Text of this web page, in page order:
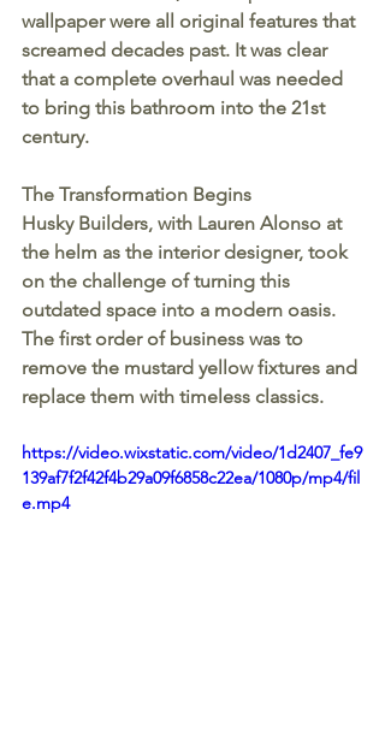
wallpaper were all original features that
screamed decades past. It was clear
that a complete overhaul was needed
to bring this bathroom into the 21st
century.
The Transformation Begins
Husky Builders, with Lauren Alonso at
the helm as the interior designer, took
on the challenge of turning this
outdated space into a modern oasis.
The first order of business was to
remove the mustard yellow fixtures and
replace them with timeless classics.
https://video.wixstatic.com/video/1d2407_fe9
139af7f2f42f4b29a09f6858c22ea/1080p/mp4/fil
e.mp4